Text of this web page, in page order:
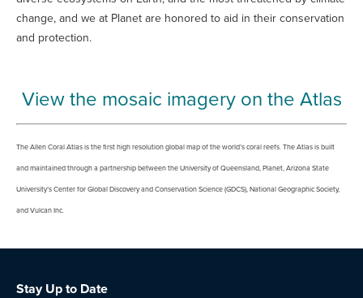
change, and we at Planet are honored to aid in their conservation
and protection.
View the mosaic imagery on the Atlas
The Allen Coral Atlas is the first high resolution global map of the world’s coral reefs. The Atlas is built
and maintained through a partnership between the University of Queensland, Planet, Arizona State
University’s Center for Global Discovery and Conservation Science (GDCS), National Geographic Society,
and Vulcan Inc.
Stay Up to Date